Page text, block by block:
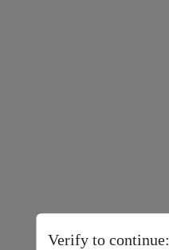
Verify to continue: